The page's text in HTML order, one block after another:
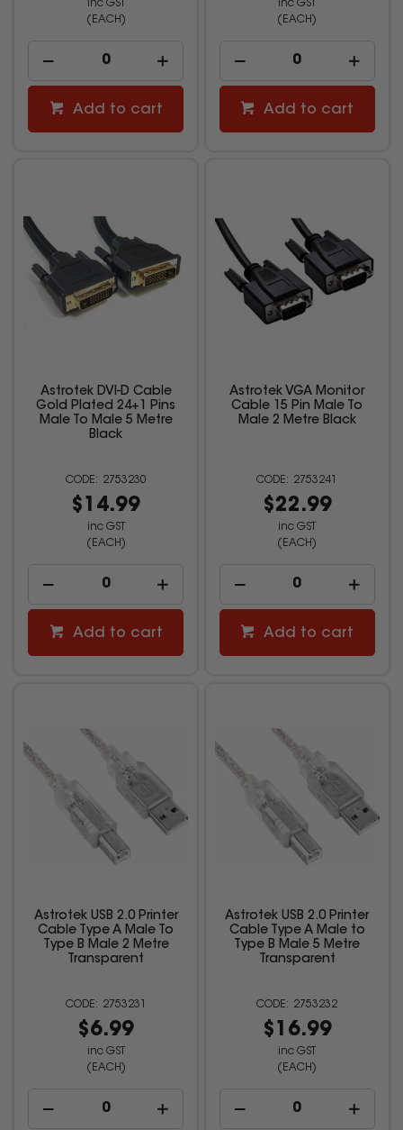
inc GST
(EACH)
Add to cart
inc GST
(EACH)
Add to cart
Astrotek DVI-D Cable
Gold Plated 24+1 Pins
Male To Male 5 Metre
Black
2753230
$14.99
inc GST
(EACH)
Add to cart
Astrotek VGA Monitor
Cable 15 Pin Male To
Male 2 Metre Black
2753241
$22.99
inc GST
(EACH)
Add to cart
Astrotek USB 2.0 Printer
Cable Type A Male To
Type B Male 2 Metre
Transparent
2753231
$6.99
inc GST
(EACH)
Astrotek USB 2.0 Printer
Cable Type A Male to
Type B Male 5 Metre
Transparent
2753232
$16.99
inc GST
(EACH)